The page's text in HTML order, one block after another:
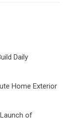
Daily
Home Exterior
of